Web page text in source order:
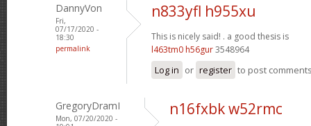
DannyVon
Fri,
07/17/2020 -
18:30
permalink
n833yfl h955xu
This is nicely said! . a good thesis is
l463tm0 h56gur3548964
Log in or register to post
GregoryDramI
Mon, 07/20/2020 -
n16fxbk w52rmc